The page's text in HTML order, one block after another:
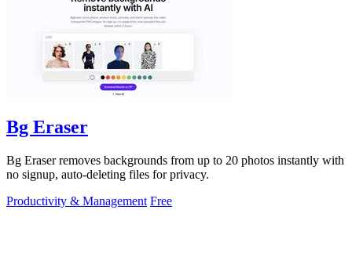
Bg Eraser
Bg Eraser removes backgrounds from up to 20 photos instantly with
no signup, auto-deleting files for privacy.
Productivity & Management Free